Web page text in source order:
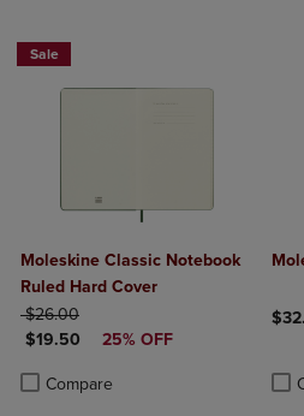
Sale
Moleskine Classic Notebook
Ruled Hard Cover
ORIGINAL PRICE
$26.00
DISCOUNTED PRICE
$19.50 25% OFF
Compare
Product added, Select 2 to 4
Product removed, Select 2 to 4